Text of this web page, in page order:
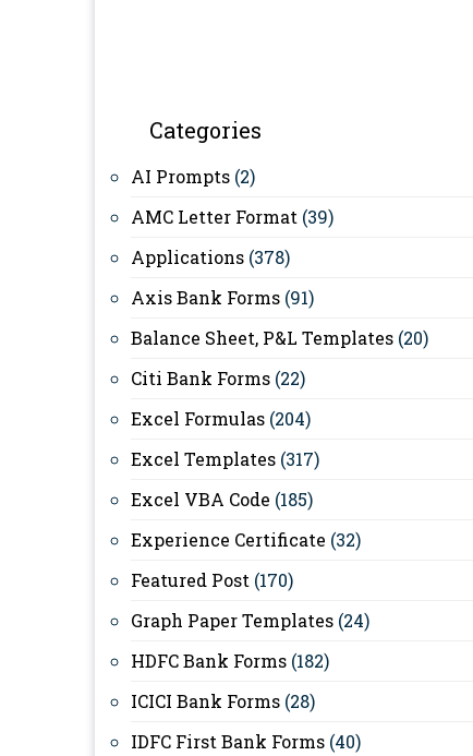
Categories
AI Prompts (2)
AMC Letter Format (39)
Applications (378)
Axis Bank Forms (91)
Balance Sheet, P&L Templates (20)
Citi Bank Forms (22)
Excel Formulas (204)
Excel Templates (317)
Excel VBA Code (185)
Experience Certificate (32)
Featured Post (170)
Graph Paper Templates (24)
HDFC Bank Forms (182)
ICICI Bank Forms (28)
IDFC First Bank Forms (40)